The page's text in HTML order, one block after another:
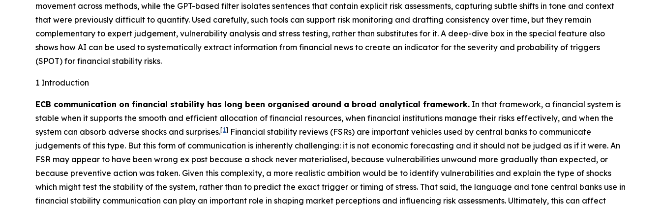
movement across methods, while the GPT-based filter isolates sentences that contain explicit risk assessments, capturing subtle shifts in tone and context
that were previously difficult to quantify. Used carefully, such tools can support risk monitoring and drafting consistency over time, but they remain
complementary to expert judgement, vulnerability analysis and stress testing, rather than substitutes for it. A deep-dive box in the special feature also
shows how AI can be used to systematically extract information from financial news to create an indicator for the severity and probability of triggers
(SPOT) for financial stability risks.
1 Introduction
ECB communication on financial stability has long been organised around a broad analytical framework. In that framework, a financial system is
stable when it supports the smooth and efficient allocation of financial resources, when financial institutions manage their risks effectively, and when the
system can absorb adverse shocks and surprises.[1] Financial stability reviews (FSRs) are important vehicles used by central banks to communicate
judgements of this type. But this form of communication is inherently challenging: it is not economic forecasting and it should not be judged as if it were. An
FSR may appear to have been wrong ex post because a shock never materialised, because vulnerabilities unwound more gradually than expected, or
because preventive action was taken. Given this complexity, a more realistic ambition would be to identify vulnerabilities and explain the type of shocks
which might test the stability of the system, rather than to predict the exact trigger or timing of stress. That said, the language and tone central banks use in
financial stability communication can play an important role in shaping market perceptions and influencing risk assessments. Ultimately, this can affect